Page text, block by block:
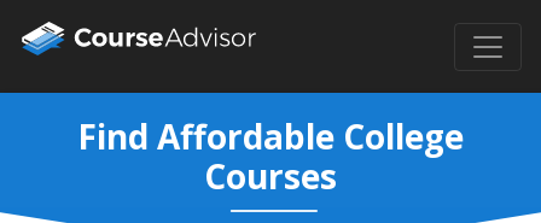
Find Affordable College
Courses